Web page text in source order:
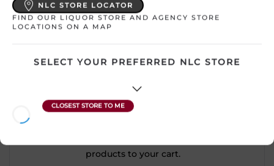
In Stock
Change Location
View All Inventory
products to your cart.
NLC STORE LOCATOR
FIND OUR LIQUOR STORE AND AGENCY STORE
LOCATIONS ON A MAP
SELECT YOUR PREFERRED NLC STORE